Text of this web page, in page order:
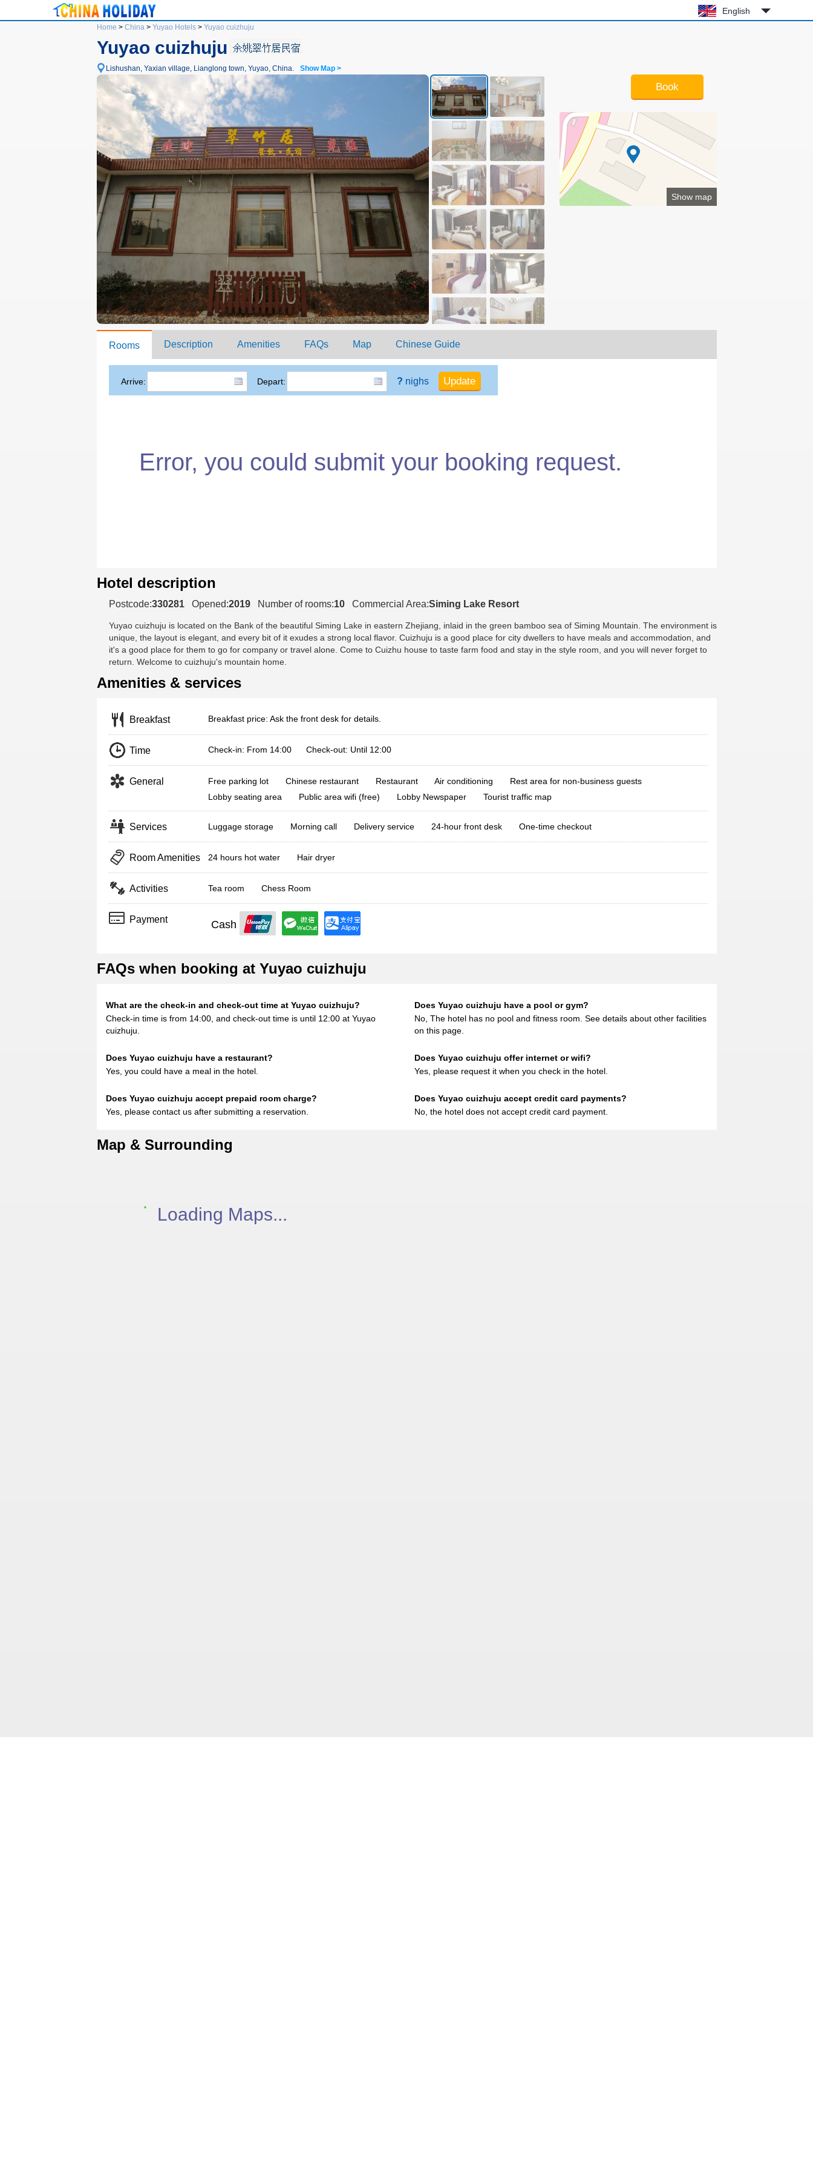
English
Home > China> Yuyao Hotels> Yuyao cuizhuju
Yuyao cuizhuju
Lishushan, Yaxian village, Lianglong town, Yuyao, China. Show Map >
Book
Show map
Rooms Description Amenities FAQs Map Chinese Guide
Arrive: Depart: ? nighs
Error, you could submit your booking request.
Hotel description
Postcode:330281 Opened:2019 Number of rooms:10 Commercial Area:Siming Lake Resort
Yuyao cuizhuju is located on the Bank of the beautiful Siming Lake in eastern Zhejiang, inlaid in the green bamboo sea of Siming Mountain. The environment is
unique, the layout is elegant, and every bit of it exudes a strong local flavor. Cuizhuju is a good place for city dwellers to have meals and accommodation, and
it's a good place for them to go for company or travel alone. Come to Cuizhu house to taste farm food and stay in the style room, and you will never forget to
return. Welcome to cuizhuju's mountain home.
Amenities & services
Breakfast Breakfast price: Ask the front desk for details.
Time Check-in: From 14:00 Check-out: Until 12:00
General Free parking lot Chinese restaurant Restaurant Air conditioning
Rest area for non-business guests
Lobby seating area
Public area wifi (free) Lobby Newspaper Tourist traffic map
Services Luggage storage Morning call Delivery service 24-hour front desk One-time checkout
Room Amenities 24 hours hot water Hair dryer
Activities Tea room Chess Room
Payment Cash
FAQs when booking at Yuyao cuizhuju
What are the check-in and check-out time at Yuyao cuizhuju?
Check-in time is from 14:00, and check-out time is until 12:00 at Yuyao
cuizhuju.
Does Yuyao cuizhuju have a pool or gym?
No, The hotel has no pool and fitness room. See details about other facilities
on this page.
Does Yuyao cuizhuju have a restaurant?
Yes, you could have a meal in the hotel.
Does Yuyao cuizhuju offer internet or wifi?
Yes, please request it when you check in the hotel.
Does Yuyao cuizhuju accept prepaid room charge?
Yes, please contact us after submitting a reservation.
Does Yuyao cuizhuju accept credit card payments?
No, the hotel does not accept credit card payment.
Map & Surrounding
Loading Maps...